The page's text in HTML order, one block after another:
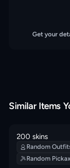
Get your
Similar Items
200 skins
Random
Random